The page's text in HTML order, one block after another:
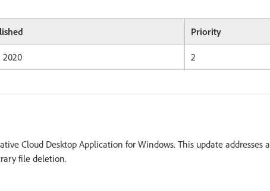
Priority
2020 2
Cloud Desktop Application for Windows. This update addresses a
file deletion.